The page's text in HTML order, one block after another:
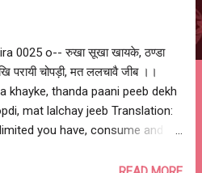
0025 o-- रुखा सूखा खायके, ठण्डा
परायी चोपड़ी, मत ललचावै जीब ।।
khayke, thanda paani peeb dekh
mat lalchay jeeb Translation:
you have, consume and be
My Interpretation: Be happy with